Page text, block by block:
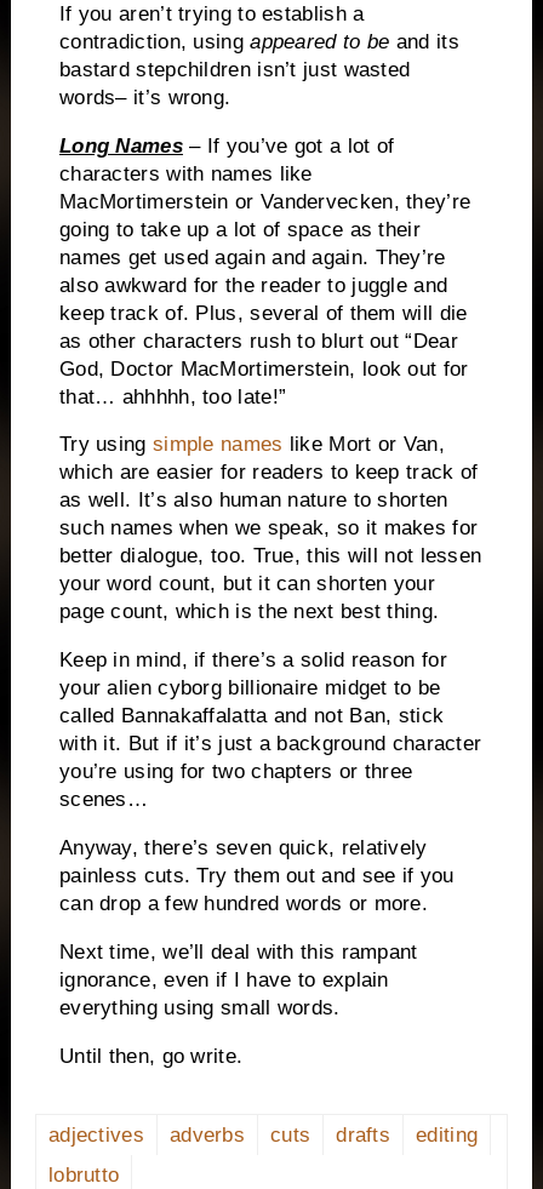
If you aren’t trying to establish a
contradiction, usingappeared to be and its
bastard stepchildren isn’t just wasted
words– it’s wrong.
Long Names– If you’ve got a lot of
characters with names like
MacMortimerstein or Vandervecken, they’re
going to take up a lot of space as their
names get used again and again. They’re
also awkward for the reader to juggle and
keep track of. Plus, several of them will die
as other characters rush to blurt out “Dear
God, Doctor MacMortimerstein, look out for
that… ahhhhh, too late!”
Try using simple names like Mort or Van,
which are easier for readers to keep track of
as well.
It’s also human nature to shorten
such names when we speak, so it makes for
better dialogue, too. True, this will not lessen
your word count, but it can shorten your
page count, which is the next best thing.
Keep in mind, if there’s a solid reason for
your alien cyborg billionaire midget to be
called Bannakaffalatta and not Ban, stick
with it. But if it’s just a background character
you’re using for two chapters or three
scenes…
Anyway, there’s seven quick, relatively
painless cuts. Try them out and see if you
can drop a few hundred words or more.
Next time, we’ll deal with this rampant
ignorance, even if I have to explain
everything using small words.
Until then, go write.
adjectives adverbs cuts drafts
editing
lobrutto